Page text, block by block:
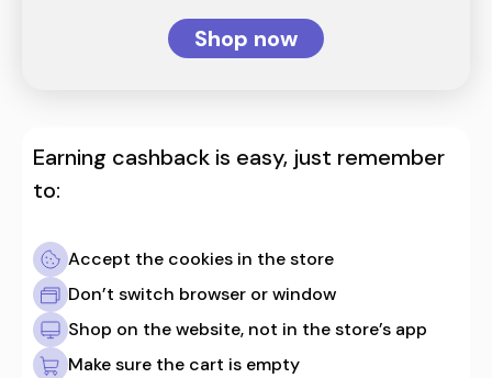
Shop now
Earning cashback is easy, just remember
to:
Accept the cookies in the store
Don’t switch browser or window
Shop on the website, not in the store’s app
Make sure the cart is empty